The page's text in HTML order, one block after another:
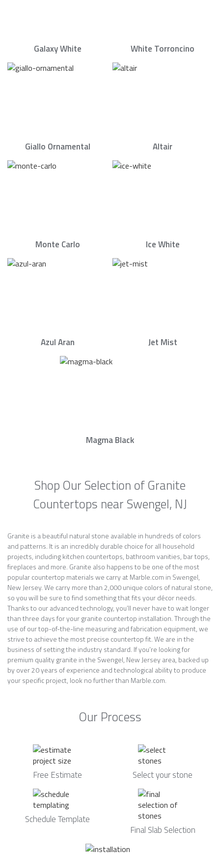
Galaxy White White Torroncino
Giallo Ornamental Altair
Monte Carlo Ice White
Azul Aran Jet Mist
Magma Black
Shop Our Selection of Granite
Countertops near Swengel, NJ
Granite is a beautiful natural stone available in hundreds of colors
and patterns. It is an incredibly durable choice for all household
projects, including kitchen countertops, bathroom vanities, bar tops,
fireplaces and more. Granite also happens to be one of the most
popular countertop materials we carry at Marble.com in Swengel,
New Jersey. We carry more than 2,000 unique colors of natural stone,
so you will be sure to find something that fits your décor needs.
Thanks to our advanced technology, you’ll never have to wait longer
than three days for your granite countertop installation. Through the
use of our top-of-the-line measuring and fabrication equipment, we
strive to achieve the most precise countertop fit. We are in the
business of setting the industry standard. If you’re looking for
premium quality granite in the Swengel, New Jersey area, backed up
by over 20 years of experience and technological ability to produce
your specific project, look no further than Marble.com.
Our Process
Free Estimate Select your stone
Schedule Template
Final Slab Selection